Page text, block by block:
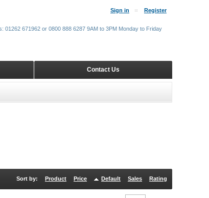
Sort by: Product Price Default Sales Rating
Sign in Register
Contact Us
01262 671962 or 0800 888 6287 9AM to 3PM Monday to Friday